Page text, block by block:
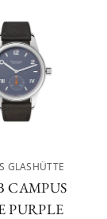
GLASHÜTTE
CAMPUS
PURPLE